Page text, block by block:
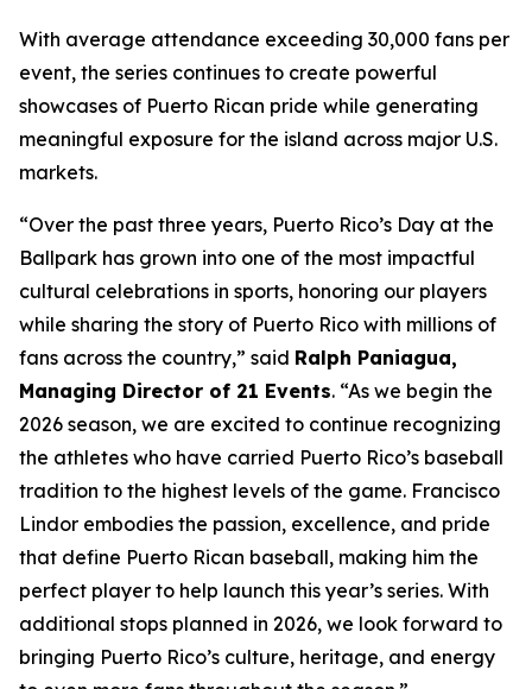
With average attendance exceeding 30,000 fans per
event, the series continues to create powerful
showcases of Puerto Rican pride while generating
meaningful exposure for the island across major U.S.
markets.
“Over the past three years, Puerto Rico’s Day at the
Ballpark has grown into one of the most impactful
cultural celebrations in sports, honoring our players
while sharing the story of Puerto Rico with millions of
fans across the country,” said Ralph Paniagua,
Managing Director of 21 Events. “As we begin the
2026 season, we are excited to continue recognizing
the athletes who have carried Puerto Rico’s baseball
tradition to the highest levels of the game. Francisco
Lindor embodies the passion, excellence, and pride
that define Puerto Rican baseball, making him the
perfect player to help launch this year’s series. With
additional stops planned in 2026, we look forward to
bringing Puerto Rico’s culture, heritage, and energy